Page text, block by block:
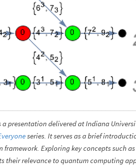
a presentation delivered at Indiana
series. It serves as a brief
Exploring key concepts such
their relevance to quantum computing